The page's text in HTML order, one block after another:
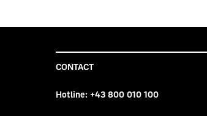
CONTACT
Hotline: +43 800 010 100